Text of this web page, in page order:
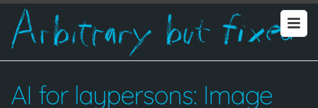
AI for laypersons: Image